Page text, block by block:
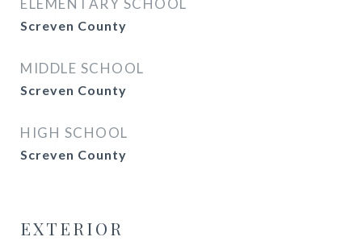
ELEMENTARY SCHOOL
Screven County
MIDDLE SCHOOL
Screven County
HIGH SCHOOL
Screven County
EXTERIOR